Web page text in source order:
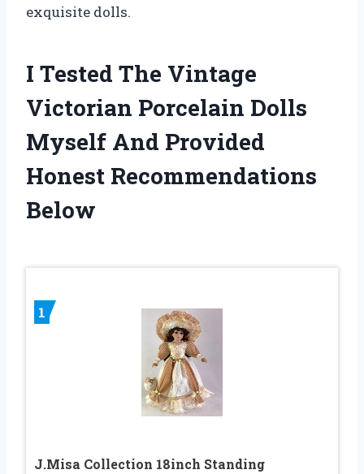
exquisite dolls.
I Tested The Vintage
Victorian Porcelain Dolls
Myself And Provided
Honest Recommendations
Below
1
J.Misa Collection 18inch Standing